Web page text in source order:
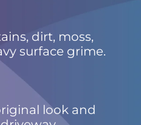
dirt, moss,
surface grime.
look and